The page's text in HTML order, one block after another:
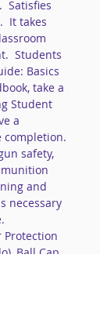
Satisfies
It takes
Students
Basics
take a
Student
a
completion.
and
necessary
Protection
Ball Cap,